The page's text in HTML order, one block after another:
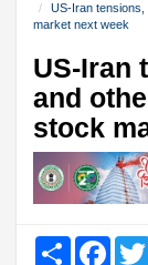
US-Iran
market next week
US-Iran
and
stock
Share